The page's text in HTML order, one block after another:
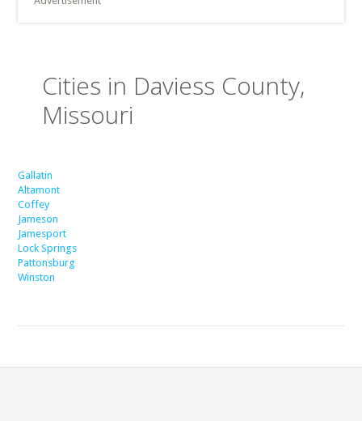
Cities in Daviess County,
Missouri
Gallatin
Altamont
Coffey
Jameson
Jamesport
Lock Springs
Pattonsburg
Winston